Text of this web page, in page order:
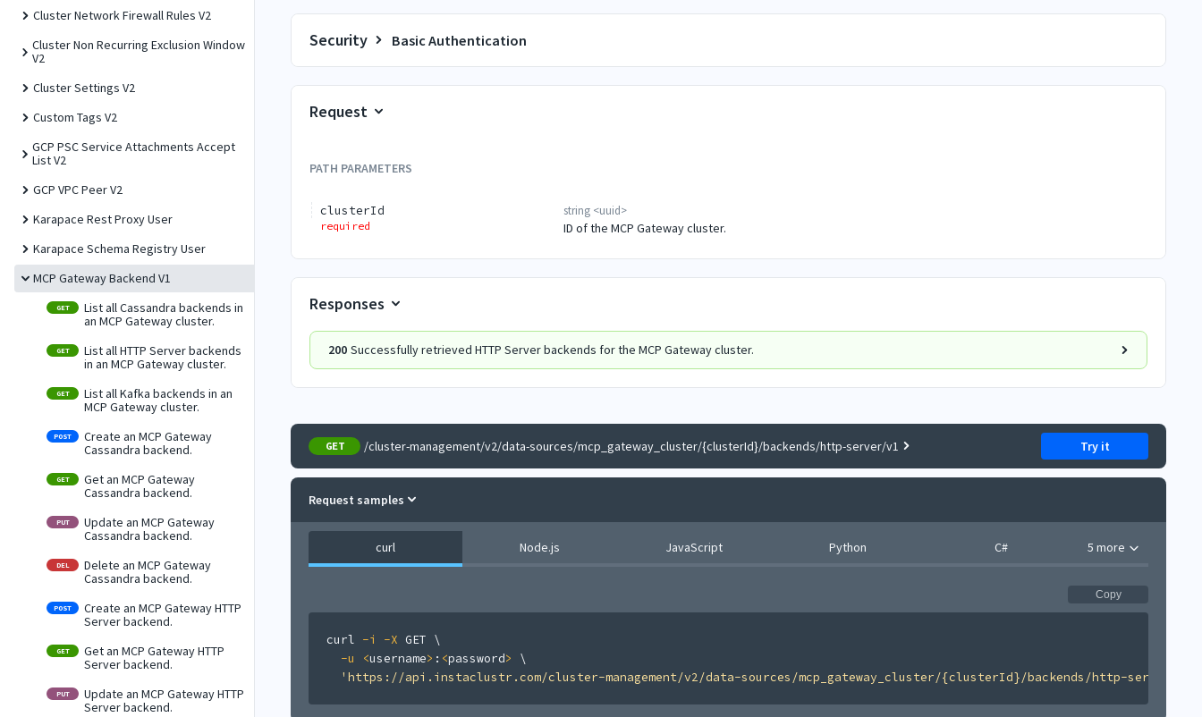
Cluster Network Firewall Rules V2
Cluster Non Recurring Exclusion Window
V2
Cluster Settings V2
Custom Tags V2
GCP PSC Service Attachments Accept
List V2
GCP VPC Peer V2
Karapace Rest Proxy User
Karapace Schema Registry User
MCP Gateway Backend V1
GET
List all Cassandra backends in
an MCP Gateway cluster.
GET
List all HTTP Server backends
in an MCP Gateway cluster.
GET
List all Kafka backends in an
MCP Gateway cluster.
POST
Create an MCP Gateway
Cassandra backend.
GET
Get an MCP Gateway
Cassandra backend.
PUT
Update an MCP Gateway
Cassandra backend.
DEL
Delete an MCP Gateway
Cassandra backend.
POST
Create an MCP Gateway HTTP
Server backend.
GET
Get an MCP Gateway HTTP
Server backend.
PUT
Update an MCP Gateway HTTP
Server backend.
Security Basic Authentication
Request
PATH PARAMETERS
clusterId
required
string <uuid>
ID of the MCP Gateway cluster.
Responses
200 Successfully retrieved HTTP Server backends for the MCP Gateway cluster.
GET /cluster-management/v2/data-sources/mcp_gateway_cluster/{clusterId}/backends/http-server/v1 Try it
Request samples
curl Node.js JavaScript Python C# 5 more
Copy
curl -i -X GET \
-u
<username> : <password>
\
'https://api.instaclustr.com/cluster-management/v2/data-sources/mcp_gateway_cluster/{clusterId}/backends/http-server/v1'